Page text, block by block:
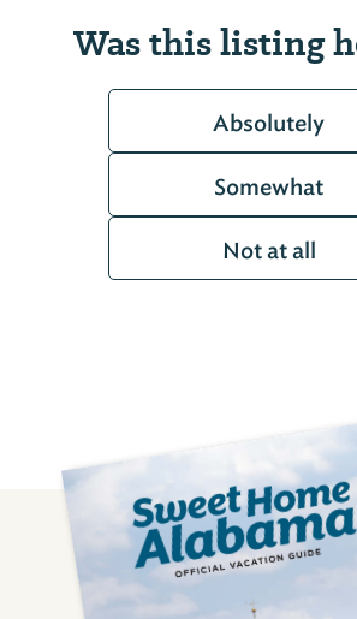
Was this listing
Absolutely
Somewhat
Not at all